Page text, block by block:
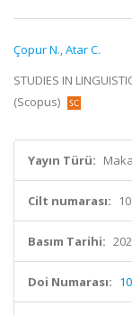
Çopur N.,Atar C.
STUDIES IN
(Scopus)
Yayın Türü:
Cilt numarası: 10
Basım Tarihi:
Doi Numarası: